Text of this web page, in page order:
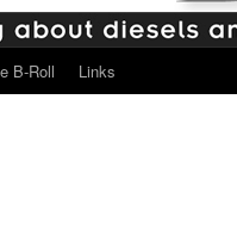
B-Roll Links